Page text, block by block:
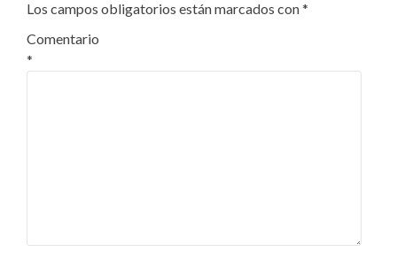
Los campos obligatorios están marcados con*
Comentario
*